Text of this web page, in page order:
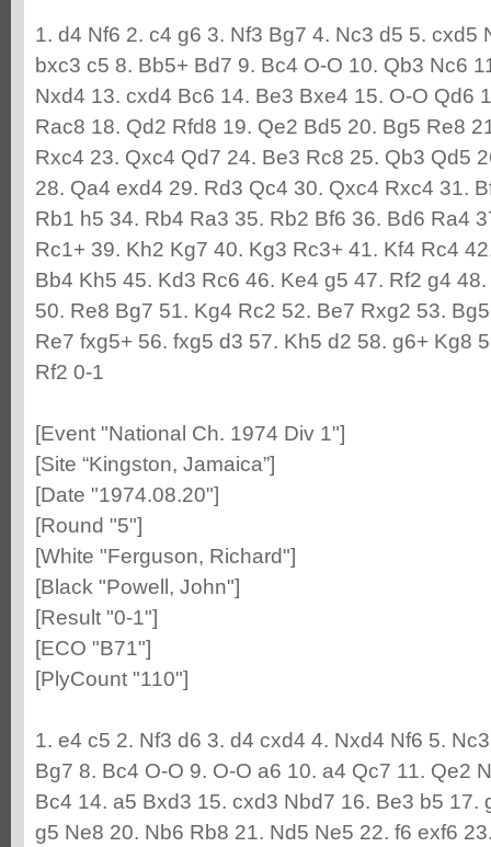
1. d4 Nf6 2. c4 g6 3. Nf3 Bg7 4. Nc3 d5 5. cxd5
bxc3 c5 8. Bb5+ Bd7 9. Bc4 O-O 10. Qb3 Nc6
Nxd4 13. cxd4 Bc6 14. Be3 Bxe4 15. O-O Qd6
Rac8 18. Qd2 Rfd8 19. Qe2 Bd5 20. Bg5 Re8
Rxc4 23. Qxc4 Qd7 24. Be3 Rc8 25. Qb3 Qd5
28. Qa4 exd4 29. Rd3 Qc4 30. Qxc4 Rxc4 31.
Rb1 h5 34. Rb4 Ra3 35. Rb2 Bf6 36. Bd6 Ra4
Rc1+ 39. Kh2 Kg7 40. Kg3 Rc3+ 41. Kf4 Rc4
Bb4 Kh5 45. Kd3 Rc6 46. Ke4 g5 47. Rf2 g4
50. Re8 Bg7 51. Kg4 Rc2 52. Be7 Rxg2 53.
Re7 fxg5+ 56. fxg5 d3 57. Kh5 d2 58. g6+ Kg8
Rf2 0-1
[Event "National Ch. 1974 Div 1"]
[Site “Kingston, Jamaica”]
[Date "1974.08.20"]
[Round "5"]
[White "Ferguson, Richard"]
[Black "Powell, John"]
[Result "0-1"]
[ECO "B71"]
[PlyCount "110"]
1. e4 c5 2. Nf3 d6 3. d4 cxd4 4. Nxd4 Nf6 5.
Bg7 8. Bc4 O-O 9. O-O a6 10. a4 Qc7 11. Qe2
Bc4 14. a5 Bxd3 15. cxd3 Nbd7 16. Be3 b5 17.
g5 Ne8 20. Nb6 Rb8 21. Nd5 Ne5 22. f6 exf6